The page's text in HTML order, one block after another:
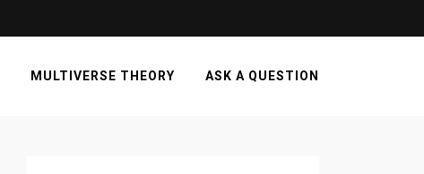
MULTIVERSE THEORY ASK A QUESTION